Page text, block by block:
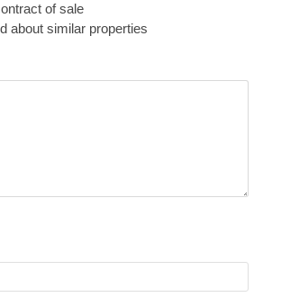
of sale
about similar properties